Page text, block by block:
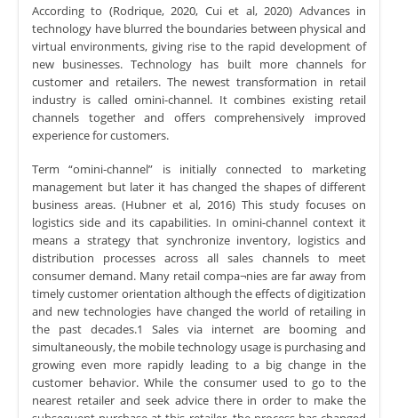
According to (Rodrique, 2020, Cui et al, 2020) Advances in
technology have blurred the boundaries between physical and
virtual environments, giving rise to the rapid development of
new businesses. Technology has built more channels for
customer and retailers. The newest transformation in retail
industry is called omini-channel. It combines existing retail
channels together and offers comprehensively improved
experience for customers.
Term “omini-channel” is initially connected to marketing
management but later it has changed the shapes of different
business areas. (Hubner et al, 2016) This study focuses on
logistics side and its capabilities. In omini-channel context it
means a strategy that synchronize inventory, logistics and
distribution processes across all sales channels to meet
consumer demand. Many retail compa¬nies are far away from
timely customer orientation although the effects of digitization
and new technologies have changed the world of retailing in
the past decades.1 Sales via internet are booming and
simultaneously, the mobile technology usage is purchasing and
growing even more rapidly leading to a big change in the
customer behavior. While the consumer used to go to the
nearest retailer and seek advice there in order to make the